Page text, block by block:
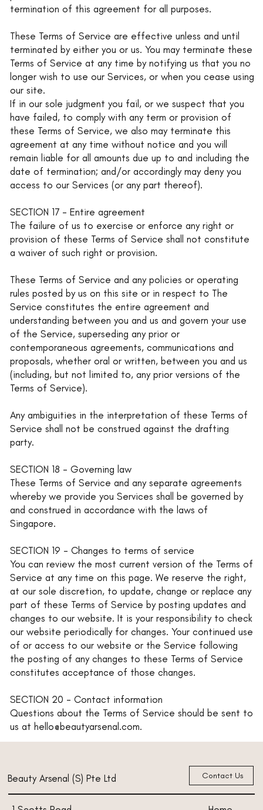
termination of this agreement for all purposes.
These Terms of Service are effective unless and until
terminated by either you or us. You may terminate these
Terms of Service at any time by notifying us that you no
longer wish to use our Services, or when you cease using
our site.
If in our sole judgment you fail, or we suspect that you
have failed, to comply with any term or provision of
these Terms of Service, we also may terminate this
agreement at any time without notice and you will
remain liable for all amounts due up to and including the
date of termination; and/or accordingly may deny you
access to our Services (or any part thereof).
SECTION 17 - Entire agreement
The failure of us to exercise or enforce any right or
provision of these Terms of Service shall not constitute
a waiver of such right or provision.
These Terms of Service and any policies or operating
rules posted by us on this site or in respect to The
Service constitutes the entire agreement and
understanding between you and us and govern your use
of the Service, superseding any prior or
contemporaneous agreements, communications and
proposals, whether oral or written, between you and us
(including, but not limited to, any prior versions of the
Terms of Service).
Any ambiguities in the interpretation of these Terms of
Service shall not be construed against the drafting
party.
SECTION 18 - Governing law
These Terms of Service and any separate agreements
whereby we provide you Services shall be governed by
and construed in accordance with the laws of
Singapore.
SECTION 19 - Changes to terms of service
You can review the most current version of the Terms of
Service at any time on this page. We reserve the right,
at our sole discretion, to update, change or replace any
part of these Terms of Service by posting updates and
changes to our website. It is your responsibility to check
our website periodically for changes. Your continued use
of or access to our website or the Service following
the posting of any changes to these Terms of Service
constitutes acceptance of those changes.
SECTION 20 - Contact information
Questions about the Terms of Service should be sent to
us at hello@beautyarsenal.com.
Beauty Arsenal (S) Pte Ltd Contact Us